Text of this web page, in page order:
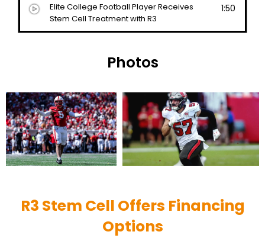
Elite College Football Player Receives
Stem Cell Treatment with R3
1:50
Photos
R3 Stem Cell Offers Financing
Options